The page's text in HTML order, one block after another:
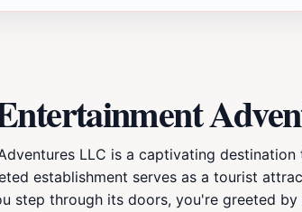
LLC is a captivating
establishment serves as a tourist
step through its doors, you're greeted